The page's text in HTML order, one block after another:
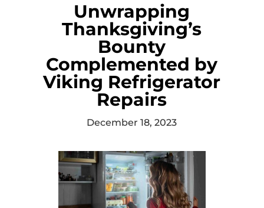
Unwrapping
Thanksgiving’s
Bounty
Complemented by
Viking Refrigerator
Repairs
December 18, 2023